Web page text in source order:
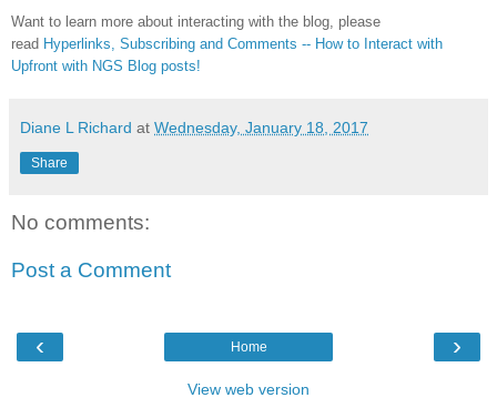
Want to learn more about interacting with the blog, please
read Hyperlinks, Subscribing and Comments -- How to Interact with
Upfront with NGS Blog posts!
Diane L Richard at Wednesday, January 18, 2017
Share
No comments:
Post a Comment
‹ ›
Home
View web version